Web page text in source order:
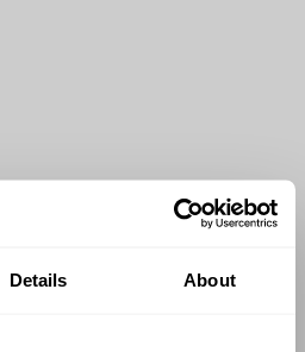
Details About